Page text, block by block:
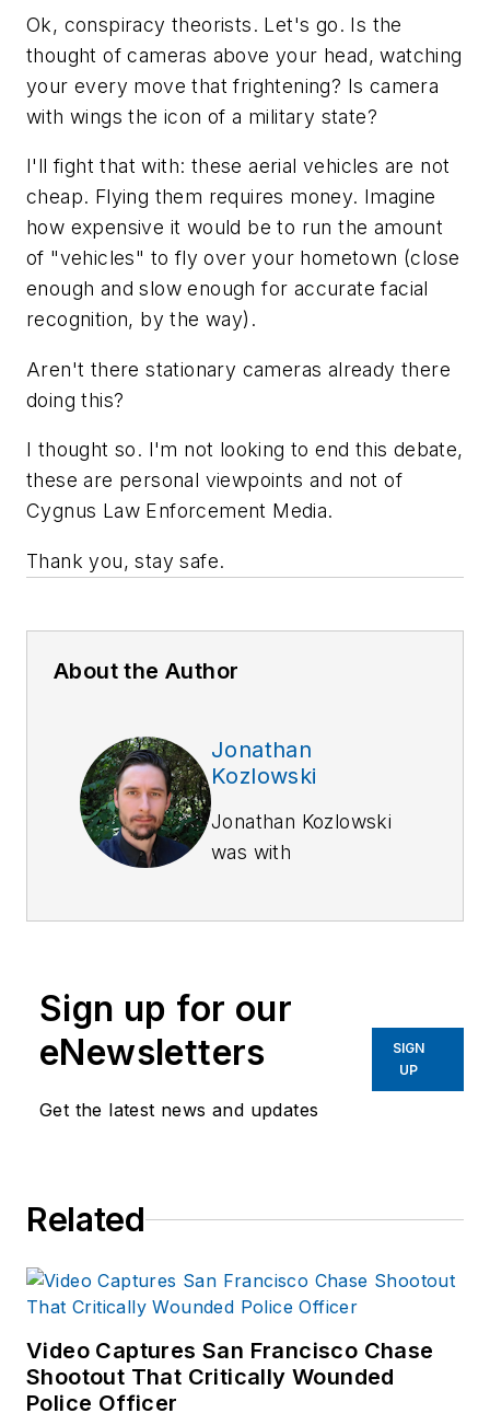
Ok, conspiracy theorists. Let's go. Is the
thought of cameras above your head, watching
your every move that frightening? Is camera
with wings the icon of a military state?
I'll fight that with: these aerial vehicles are not
cheap. Flying them requires money. Imagine
how expensive it would be to run the amount
of "vehicles" to fly over your hometown (close
enough and slow enough for accurate facial
recognition, by the way).
Aren't there stationary cameras already there
doing this?
I thought so. I'm not looking to end this debate,
these are personal viewpoints and not of
Cygnus Law Enforcement Media.
Thank you, stay safe.
About the Author
Jonathan
Kozlowski
Jonathan Kozlowski
was with
Product News
2020.
As former Managing
production of the
print publications and
Officer.com online
product and
Sign up for our
eNewsletters
Get the latest news and updates
SIGN
UP
Related
Video Captures San Francisco Chase
Shootout That Critically Wounded
Police Officer